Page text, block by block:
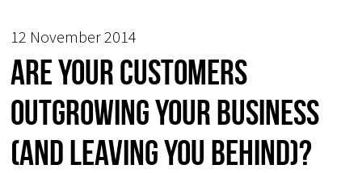
12 November 2014
Are your customers
outgrowing your business
(and leaving you behind)?